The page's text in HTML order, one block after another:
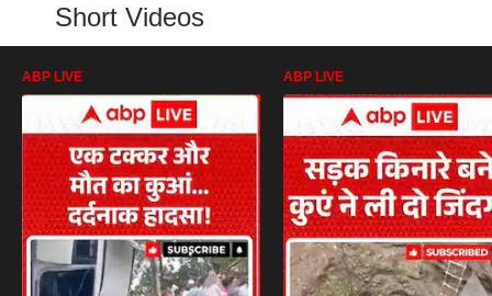
Short Videos
ABP LIVE ABP LIVE